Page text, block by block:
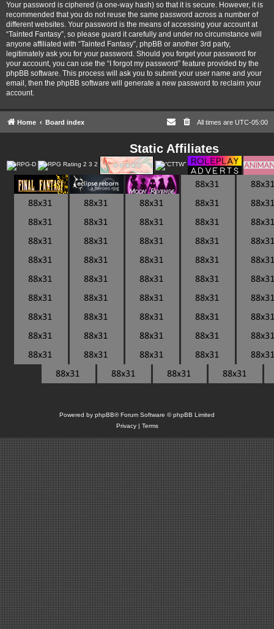
Your password is ciphered (a one-way hash) so that it is secure. However, it is
recommended that you do not reuse the same password across a number of
different websites. Your password is the means of accessing your account at
“Tainted Fantasy”, so please guard it carefully and under no circumstance will
anyone affiliated with “Tainted Fantasy”, phpBB or another 3rd party,
legitimately ask you for your password. Should you forget your password for
your account, you can use the “I forgot my password” feature provided by the
phpBB software. This process will ask you to submit your user name and your
email, then the phpBB software will generate a new password to reclaim your
account.
Home Board index All times are UTC-05:00
Static Affiliates
Powered by phpBB® Forum Software © phpBB Limited
Privacy| Terms